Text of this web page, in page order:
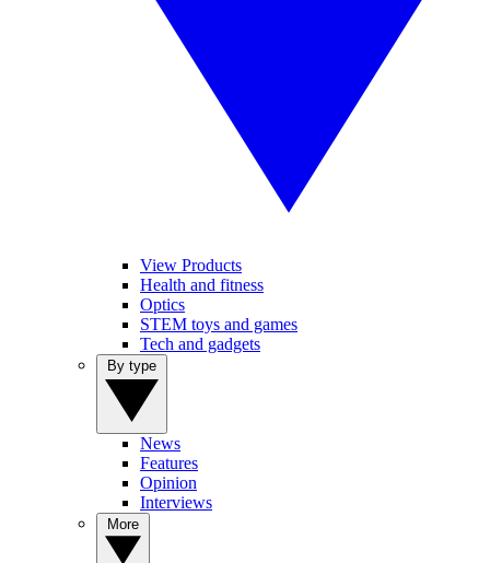
View Products
Health and fitness
Optics
STEM toys and games
Tech and gadgets
News
Features
Opinion
Interviews